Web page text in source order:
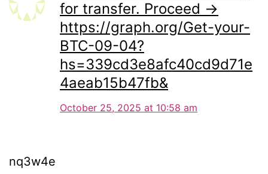
for transfer. Proceed →
https://graph.org/Get-your-
BTC-09-04?
hs=339cd3e8afc40cd9d71e
4aeab15b47fb&
October 25, 2025 at 10:58 am
nq3w4e